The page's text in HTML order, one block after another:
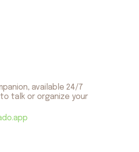
available 24/7
talk or organize your